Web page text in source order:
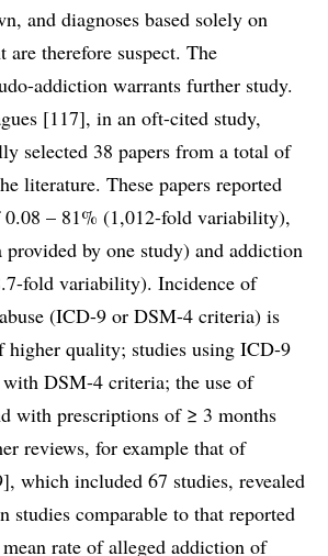
and diagnoses based solely on
therefore suspect. The
addiction warrants further study.
[117], in an oft-cited study,
selected 38 papers from a total of
literature. These papers reported
0.08 – 81% (1,012-fold variability),
provided by one study) and addiction
fold variability). Incidence of
(ICD-9 or DSM-4 criteria) is
higher quality; studies using ICD-9
DSM-4 criteria; the use of
with prescriptions of ≥ 3 months
reviews, for example that of
which included 67 studies, revealed
studies comparable to that reported
rate of alleged addiction of